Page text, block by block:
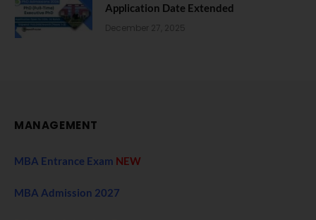
Application Date Extended
December 27, 2025
MANAGEMENT
MBA Entrance Exam NEW
MBA Admission 2027